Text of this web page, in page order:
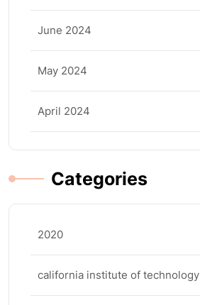
June 2024
May 2024
April 2024
Categories
2020
california institute of technology